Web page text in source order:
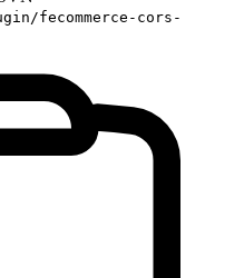
fecommerce-cors-